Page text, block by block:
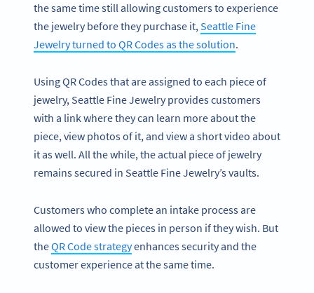
the same time still allowing customers to experience
the jewelry before they purchase it,Seattle Fine
Jewelry turned to QR Codes as the solution.
Using QR Codes that are assigned to each piece of
jewelry, Seattle Fine Jewelry provides customers
with a link where they can learn more about the
piece, view photos of it, and view a short video about
it as well. All the while, the actual piece of jewelry
remains secured in Seattle Fine Jewelry’s vaults.
Customers who complete an intake process are
allowed to view the pieces in person if they wish. But
theQR Code strategyenhances security and the
customer experience at the same time.